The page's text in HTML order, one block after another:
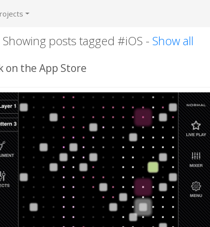
Showing posts tagged #iOS - Show all
on the App Store